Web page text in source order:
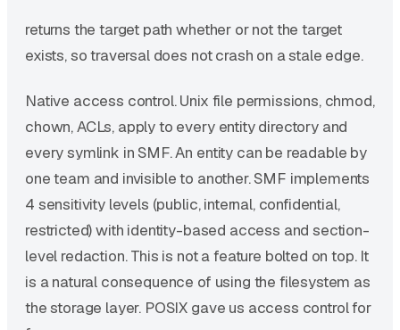
returns the target path whether or not the target
exists, so traversal does not crash on a stale edge.
Native access control. Unix file permissions, chmod,
chown, ACLs, apply to every entity directory and
every symlink in SMF. An entity can be readable by
one team and invisible to another. SMF implements
4 sensitivity levels (public, internal, confidential,
restricted) with identity-based access and section-
level redaction. This is not a feature bolted on top. It
is a natural consequence of using the filesystem as
the storage layer. POSIX gave us access control for